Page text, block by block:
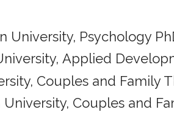
University, Psychology
Applied
Couples and Family
University, Couples and